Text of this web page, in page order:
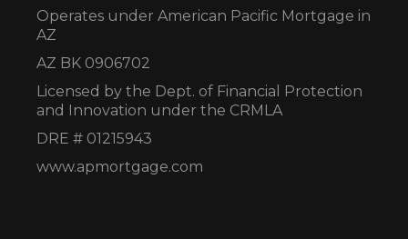
Operates under American Pacific Mortgage in
AZ
AZ BK 0906702
Licensed by the Dept. of Financial Protection
and Innovation under the CRMLA
DRE # 01215943
www.apmortgage.com